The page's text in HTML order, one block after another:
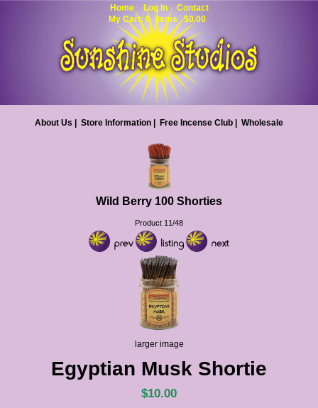
Home Log In
Contact
My Cart: 0 items $0.00
About Us Store Information Free Incense Club Wholesale
Wild Berry 100 Shorties
Product 11/48
larger image
Egyptian Musk Shortie
$10.00